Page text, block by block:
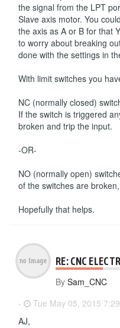
the signal from the LPT
Slave axis motor. You
the axis as A or B for that
to worry about breaking
done with the settings in
With limit switches you
NC (normally closed)
If the switch is triggered
broken and trip the input.
-OR-
NO (normally open)
of the switches are
Hopefully that helps.
RE: CNC
By Sam_CNC
-
Tue May 05, 2015
AJ,